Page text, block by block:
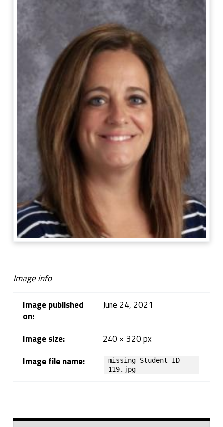
Image info
Image published
on:
June 24, 2021
Image size:
240 × 320 px
Image file name:
missing-Student-ID-
119.jpg
Sidebar